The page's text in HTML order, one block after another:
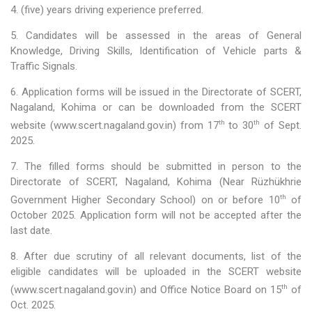
Nagaland Heritage Studies
Workshop and Seminars
National Population Education Project(NPEP)
Spelling Bee
Science Education
Mathematics Education
Social Studies
News & Events
N-TET
4. (five) years driving experience preferred.
5. Candidates will be assessed in the areas of General
Knowledge, Driving Skills, Identification of Vehicle parts &
Traffic Signals.
6. Application forms will be issued in the Directorate of SCERT,
Nagaland, Kohima or can be downloaded from the SCERT
website (www.scert.nagaland.gov.in) from 17th to 30th
of Sept.
2025.
7. The filled forms should be submitted in person to the
Directorate of SCERT, Nagaland, Kohima (Near Rüzhükhrie
Government Higher Secondary School) on or before 10th
of
October 2025. Application form will not be accepted after the
last date.
8. After due scrutiny of all relevant documents, list of the
eligible candidates will be uploaded in the SCERT website
(www.scert.nagaland.gov.in) and Office Notice Board on 15th of
Oct. 2025.